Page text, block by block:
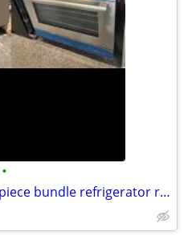
•
bosch benchmark series 3 piece bundle refrigerator range + dishwasher